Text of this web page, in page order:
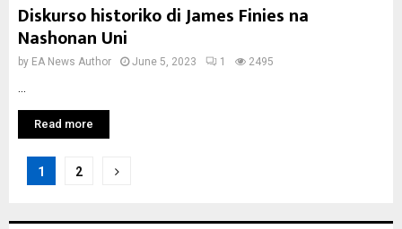
Diskurso historiko di James Finies na
Nashonan Uni
by EA News Author June 5, 2023 1 2495
Read more
Posts
1 2